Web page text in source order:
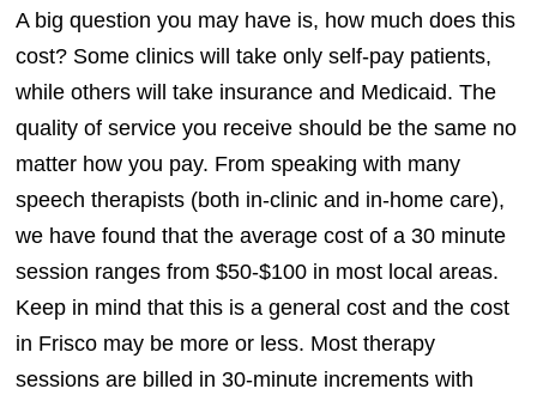
A big question you may have is, how much does this
cost? Some clinics will take only self-pay patients,
while others will take insurance and Medicaid. The
quality of service you receive should be the same no
matter how you pay. From speaking with many
speech therapists (both in-clinic and in-home care),
we have found that the average cost of a 30 minute
session ranges from $50-$100 in most local areas.
Keep in mind that this is a general cost and the cost
in Frisco may be more or less. Most therapy
sessions are billed in 30-minute increments with